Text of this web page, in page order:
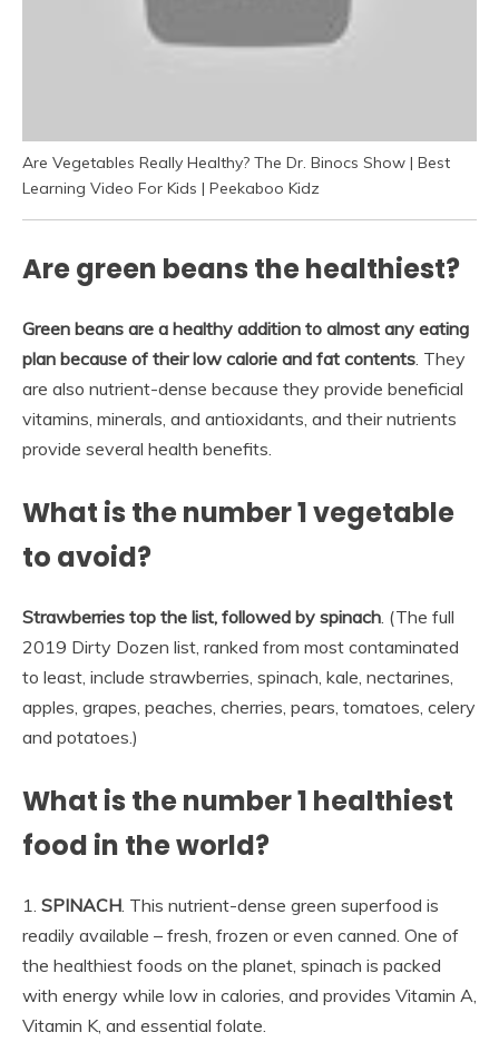
Are Vegetables Really Healthy? The Dr. Binocs Show | Best
Learning Video For Kids | Peekaboo Kidz
Are green beans the healthiest?
Green beans are a healthy addition to almost any eating
plan because of their low calorie and fat contents . They
are also nutrient-dense because they provide beneficial
vitamins, minerals, and antioxidants, and their nutrients
provide several health benefits.
What is the number 1 vegetable
to avoid?
Strawberries top the list, followed by spinach . (The full
2019 Dirty Dozen list, ranked from most contaminated
to least, include strawberries, spinach, kale, nectarines,
apples, grapes, peaches, cherries, pears, tomatoes, celery
and potatoes.)
What is the number 1 healthiest
food in the world?
1. SPINACH . This nutrient-dense green superfood is
readily available – fresh, frozen or even canned. One of
the healthiest foods on the planet, spinach is packed
with energy while low in calories, and provides Vitamin A,
Vitamin K, and essential folate.